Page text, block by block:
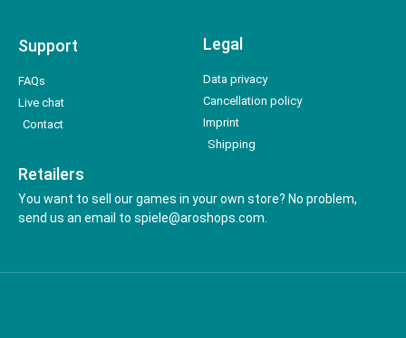
Support
FAQs
Live chat
Contact
Legal
Data privacy
Cancellation policy
Imprint
Shipping
Retailers
You want to sell our games in your own store? No problem,
send us an email to spiele@aroshops.com.